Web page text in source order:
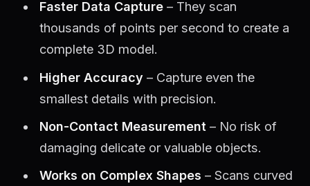
Faster Data Capture– They scan
thousands of points per second to create a
complete 3D model.
Higher Accuracy– Capture even the
smallest details with precision.
Non-Contact Measurement – No risk of
damaging delicate or valuable objects.
Works on Complex Shapes – Scans curved